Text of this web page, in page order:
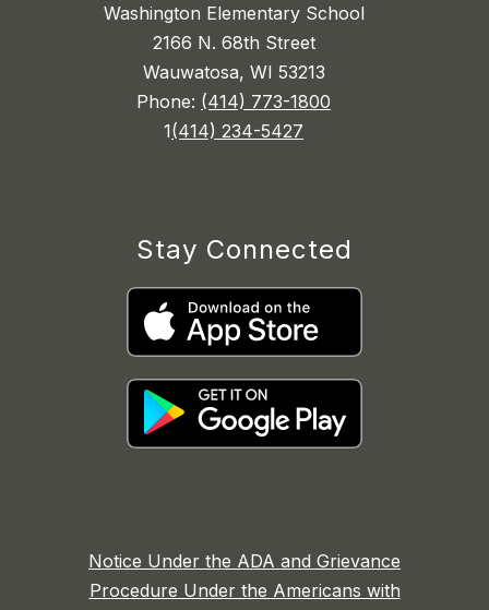
Washington Elementary School
2166 N. 68th Street
Wauwatosa, WI 53213
Phone: (414) 773-1800
1(414) 234-5427
Stay Connected
Notice Under the ADA and Grievance
Procedure Under the Americans with